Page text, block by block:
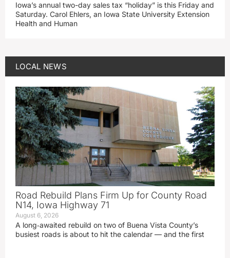
Iowa’s annual two-day sales tax “holiday” is this Friday and
Saturday. Carol Ehlers, an Iowa State University Extension
Health and Human
LOCAL NEWS
Road Rebuild Plans Firm Up for County Road
N14, Iowa Highway 71
August 6, 2026
A long‑awaited rebuild on two of Buena Vista County’s
busiest roads is about to hit the calendar — and the first